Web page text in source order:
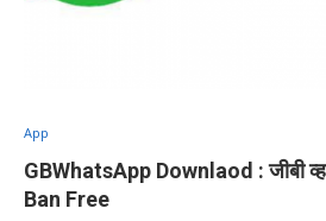
App
GBWhatsApp Downlaod : जीबी
Ban Free